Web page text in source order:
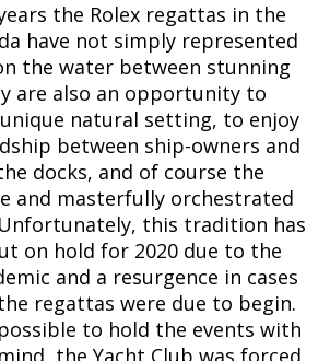
the Rolex regattas in the
have not simply represented
the water between stunning
are also an opportunity to
natural setting, to enjoy
between ship-owners and
docks, and of course the
and masterfully orchestrated
this tradition has
on hold for 2020 due to the
and a resurgence in cases
regattas were due to begin.
to hold the events with